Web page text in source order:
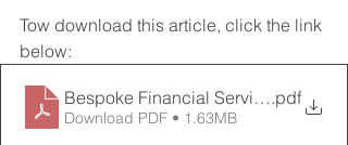
Tow download this article, click the link
below:
Bespoke Financial Services.pdf
Download PDF • 1.63MB